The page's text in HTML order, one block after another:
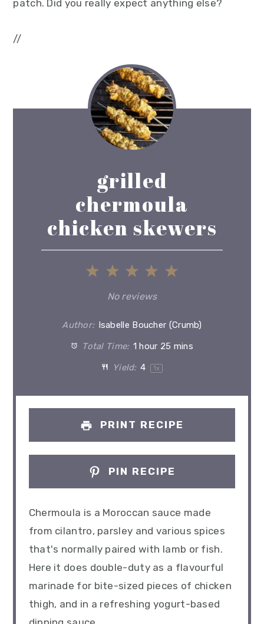
patch. Did you really expect anything else?
//
grilled
chermoula
chicken skewers
5
4
3
Stars
2
Stars
1
Star
No reviews
Author: Isabelle Boucher (Crumb)
Total Time: 1 hour 25 mins
Yield: 4 1x
PRINT RECIPE
PIN RECIPE
Chermoula is a Moroccan sauce made
from cilantro, parsley and various spices
that's normally paired with lamb or fish.
Here it does double-duty as a flavourful
marinade for bite-sized pieces of chicken
thigh, and in a refreshing yogurt-based